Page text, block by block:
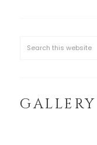
GALLERY